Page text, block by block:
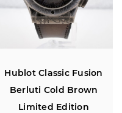
Hublot Classic Fusion
Berluti Cold Brown
Limited Edition